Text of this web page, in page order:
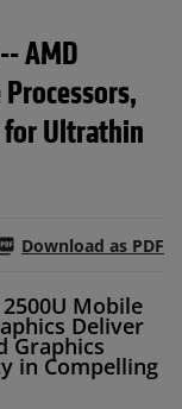
AMD
for Ultrathin
Download as PDF
Mobile
Deliver
Graphics
in Compelling